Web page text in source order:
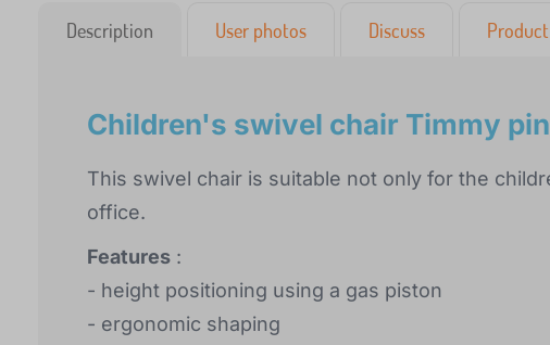
Description User photos Discuss
Children's swivel chair Timmy
This swivel chair is suitable not only for the
office.
Features :
- height positioning using a gas piston
- ergonomic shaping